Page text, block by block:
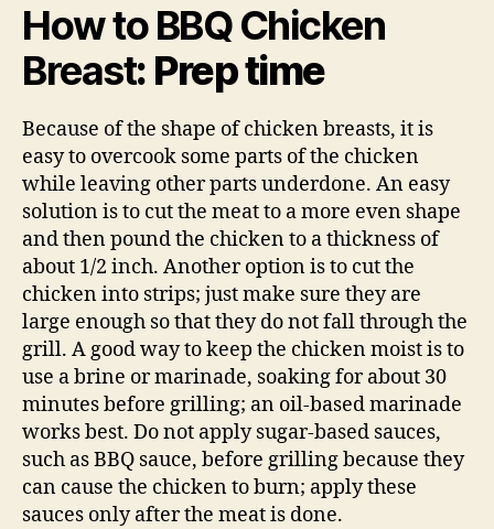
How to BBQ Chicken
Breast: Prep time
Because of the shape of chicken breasts, it is
easy to overcook some parts of the chicken
while leaving other parts underdone. An easy
solution is to cut the meat to a more even shape
and then pound the chicken to a thickness of
about 1/2 inch. Another option is to cut the
chicken into strips; just make sure they are
large enough so that they do not fall through the
grill. A good way to keep the chicken moist is to
use a brine or marinade, soaking for about 30
minutes before grilling; an oil-based marinade
works best. Do not apply sugar-based sauces,
such as BBQ sauce, before grilling because they
can cause the chicken to burn; apply these
sauces only after the meat is done.